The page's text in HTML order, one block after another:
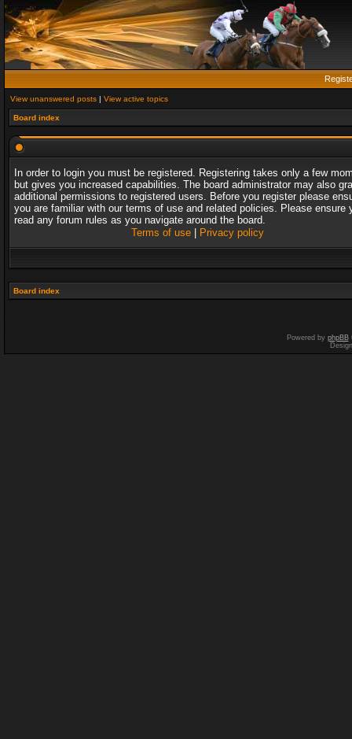
View unanswered posts | View active topics
Board index
In order to login you must be registered. Registering takes only a few
but gives you increased capabilities. The board administrator may also
additional permissions to registered users. Before you register please
you are familiar with our terms of use and related policies. Please ensure
read any forum rules as you navigate around the board.
Terms of use| Privacy policy
Board index
Powered by phpBB